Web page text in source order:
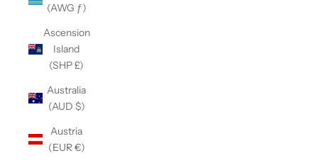
(AWG ƒ)
Ascension
Island
(SHP £)
Australia
(AUD $)
Austria
(EUR €)